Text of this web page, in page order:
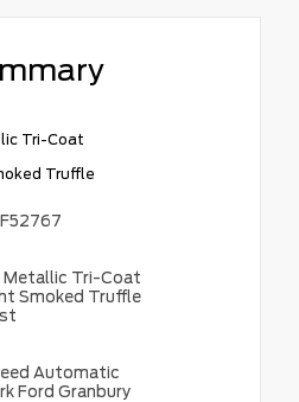
Tri-Coat
Truffle
Metallic Tri-Coat
Smoked Truffle
Automatic
Ford Granbury